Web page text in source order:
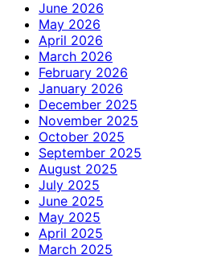
June 2026
May 2026
April 2026
March 2026
February 2026
January 2026
December 2025
November 2025
October 2025
September 2025
August 2025
July 2025
June 2025
May 2025
April 2025
March 2025